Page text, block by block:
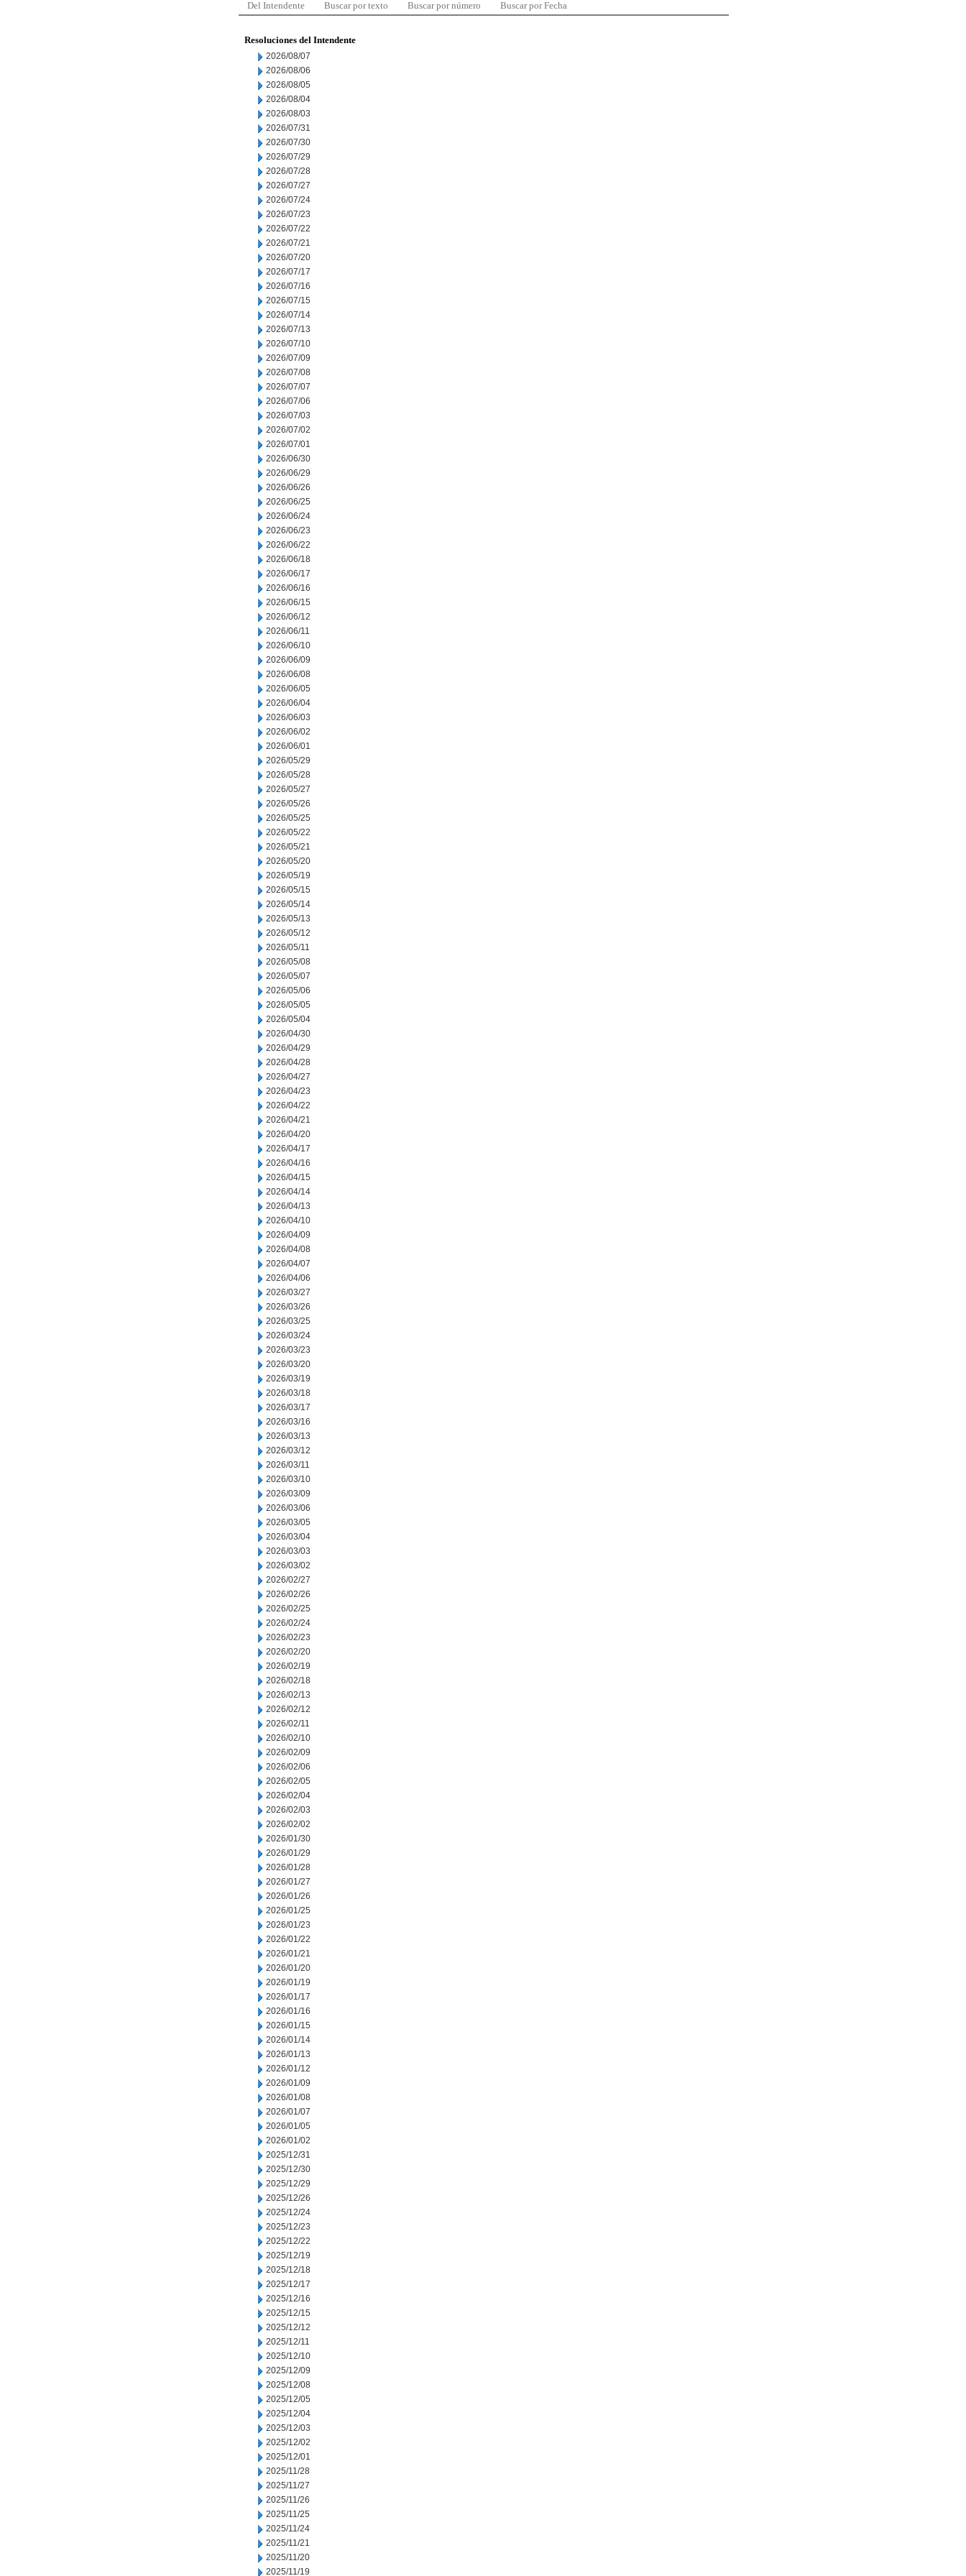
Del Intendente Buscar por texto Buscar por número Buscar por Fecha
Resoluciones del Intendente
2026/08/07
2026/08/06
2026/08/05
2026/08/04
2026/08/03
2026/07/31
2026/07/30
2026/07/29
2026/07/28
2026/07/27
2026/07/24
2026/07/23
2026/07/22
2026/07/21
2026/07/20
2026/07/17
2026/07/16
2026/07/15
2026/07/14
2026/07/13
2026/07/10
2026/07/09
2026/07/08
2026/07/07
2026/07/06
2026/07/03
2026/07/02
2026/07/01
2026/06/30
2026/06/29
2026/06/26
2026/06/25
2026/06/24
2026/06/23
2026/06/22
2026/06/18
2026/06/17
2026/06/16
2026/06/15
2026/06/12
2026/06/11
2026/06/10
2026/06/09
2026/06/08
2026/06/05
2026/06/04
2026/06/03
2026/06/02
2026/06/01
2026/05/29
2026/05/28
2026/05/27
2026/05/26
2026/05/25
2026/05/22
2026/05/21
2026/05/20
2026/05/19
2026/05/15
2026/05/14
2026/05/13
2026/05/12
2026/05/11
2026/05/08
2026/05/07
2026/05/06
2026/05/05
2026/05/04
2026/04/30
2026/04/29
2026/04/28
2026/04/27
2026/04/23
2026/04/22
2026/04/21
2026/04/20
2026/04/17
2026/04/16
2026/04/15
2026/04/14
2026/04/13
2026/04/10
2026/04/09
2026/04/08
2026/04/07
2026/04/06
2026/03/27
2026/03/26
2026/03/25
2026/03/24
2026/03/23
2026/03/20
2026/03/19
2026/03/18
2026/03/17
2026/03/16
2026/03/13
2026/03/12
2026/03/11
2026/03/10
2026/03/09
2026/03/06
2026/03/05
2026/03/04
2026/03/03
2026/03/02
2026/02/27
2026/02/26
2026/02/25
2026/02/24
2026/02/23
2026/02/20
2026/02/19
2026/02/18
2026/02/13
2026/02/12
2026/02/11
2026/02/10
2026/02/09
2026/02/06
2026/02/05
2026/02/04
2026/02/03
2026/02/02
2026/01/30
2026/01/29
2026/01/28
2026/01/27
2026/01/26
2026/01/25
2026/01/23
2026/01/22
2026/01/21
2026/01/20
2026/01/19
2026/01/17
2026/01/16
2026/01/15
2026/01/14
2026/01/13
2026/01/12
2026/01/09
2026/01/08
2026/01/07
2026/01/05
2026/01/02
2025/12/31
2025/12/30
2025/12/29
2025/12/26
2025/12/24
2025/12/23
2025/12/22
2025/12/19
2025/12/18
2025/12/17
2025/12/16
2025/12/15
2025/12/12
2025/12/11
2025/12/10
2025/12/09
2025/12/08
2025/12/05
2025/12/04
2025/12/03
2025/12/02
2025/12/01
2025/11/28
2025/11/27
2025/11/26
2025/11/25
2025/11/24
2025/11/21
2025/11/20
2025/11/19